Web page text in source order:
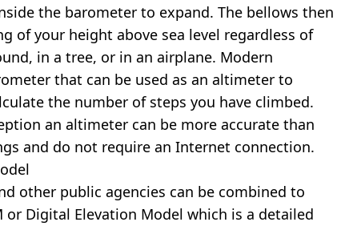
the barometer to expand. The bellows then
of your height above sea level regardless of
in a tree, or in an airplane. Modern
that can be used as an altimeter to
the number of steps you have climbed.
an altimeter can be more accurate than
and do not require an Internet connection.
other public agencies can be combined to
or Digital Elevation Model which is a detailed